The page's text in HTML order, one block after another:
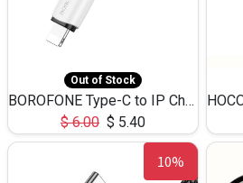
Out of Stock
BOROFONE Type-C to IP Charging DATA cable -20W Silicone BX79 -1M
$6.00 $ 5.40
10%